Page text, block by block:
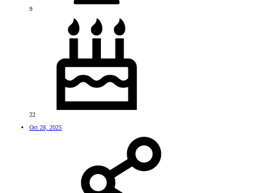
9
22
Oct 28, 2025